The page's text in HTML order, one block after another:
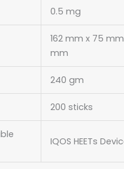
0.5 mg
162 mm x 75
mm
240 gm
200 sticks
IQOS HEETs